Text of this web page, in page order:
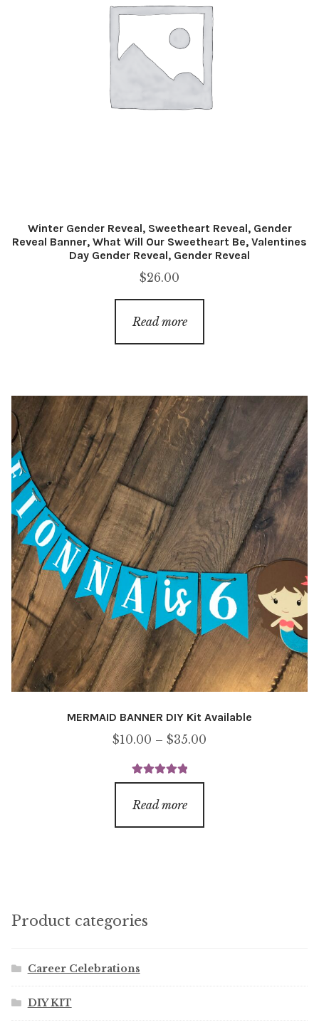
Winter Gender Reveal, Sweetheart Reveal, Gender
Reveal Banner, What Will Our Sweetheart Be, Valentines
Day Gender Reveal, Gender Reveal
$26.00
Read more
MERMAID BANNER DIY Kit Available
$10.00 – $35.00
Rated5.00
out of 5
Read more
Product categories
Career Celebrations
DIY KIT